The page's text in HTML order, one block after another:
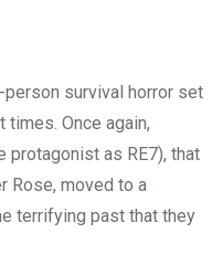
survival horror set
times. Once again,
protagonist as RE7), that
Rose, moved to a
terrifying past that they